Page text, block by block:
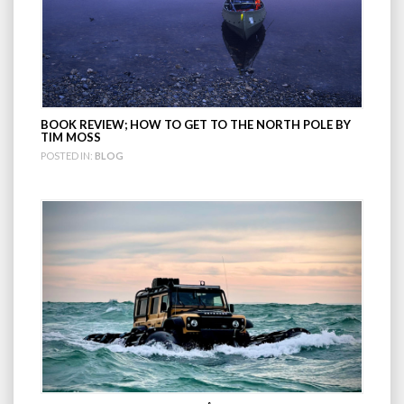
BOOK REVIEW; HOW TO GET TO THE NORTH POLE BY
TIM MOSS
POSTED IN: BLOG